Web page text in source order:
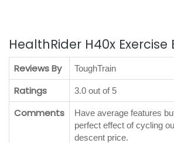
HealthRider H40x Exercise
Reviews By ToughTrain
Ratings 3.0 out of 5
Comments
Have average features
perfect effect of cycling
descent price.